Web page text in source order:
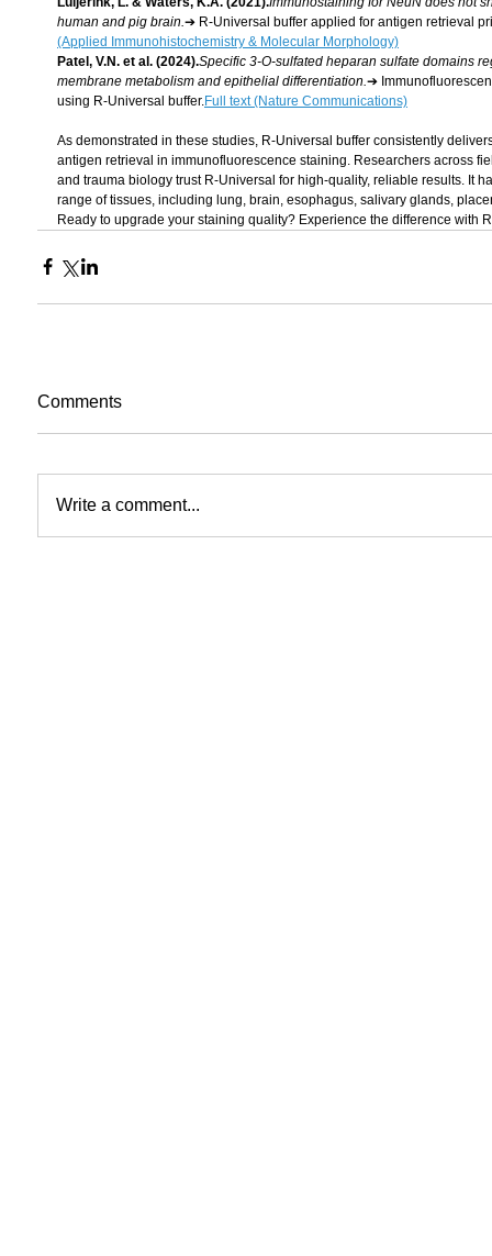
human and pig brain. ➔ R-Universal buffer applied for antigen retrieval
(Applied Immunohistochemistry & Molecular Morphology)
Patel, V.N. et al. (2024).Specific 3-O-sulfated heparan sulfate domains
membrane metabolism and epithelial differentiation. ➔
using R-Universal buffer. Full text (Nature Communications)
As demonstrated in these studies, R-Universal buffer consistently
antigen retrieval in immunofluorescence staining. Researchers across
and trauma biology trust R-Universal for high-quality, reliable results. It
range of tissues, including lung, brain, esophagus, salivary glands,
Ready to upgrade your staining quality? Experience the difference with
Comments
Write a comment...